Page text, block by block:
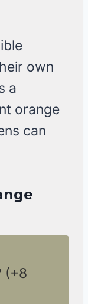
own
a
orange
can
(+8